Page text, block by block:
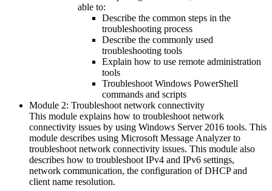
able to:
Describe the common steps in the
troubleshooting process
Describe the commonly used
troubleshooting tools
Explain how to use remote administration
tools
Troubleshoot Windows PowerShell
commands and scripts
Module 2: Troubleshoot network connectivity
This module explains how to troubleshoot network
connectivity issues by using Windows Server 2016 tools. This
module describes using Microsoft Message Analyzer to
troubleshoot network connectivity issues. This module also
describes how to troubleshoot IPv4 and IPv6 settings,
network communication, the configuration of DHCP and
client name resolution.